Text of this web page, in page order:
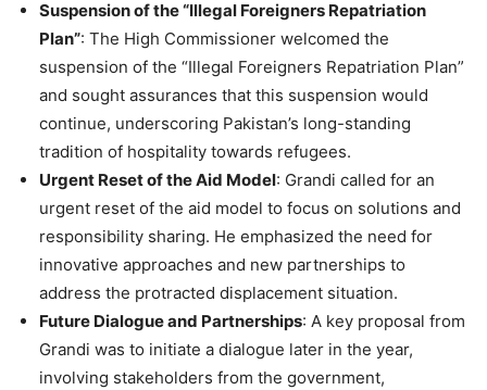
Suspension of the “Illegal Foreigners Repatriation
Plan”: The High Commissioner welcomed the
suspension of the “Illegal Foreigners Repatriation Plan”
and sought assurances that this suspension would
continue, underscoring Pakistan’s long-standing
tradition of hospitality towards refugees​.
Urgent Reset of the Aid Model: Grandi called for an
urgent reset of the aid model to focus on solutions and
responsibility sharing. He emphasized the need for
innovative approaches and new partnerships to
address the protracted displacement situation​.
Future Dialogue and Partnerships: A key proposal from
Grandi was to initiate a dialogue later in the year,
involving stakeholders from the government,